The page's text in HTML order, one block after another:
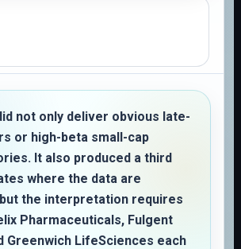
not only deliver obvious late-
or high-beta small-cap
It also produced a third
where the data are
the interpretation requires
Pharmaceuticals, Fulgent
Greenwich LifeSciences each